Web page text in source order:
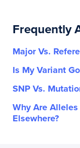
Frequently
Major Vs.
Is My Variant
SNP Vs.
Why Are
Elsewhere?